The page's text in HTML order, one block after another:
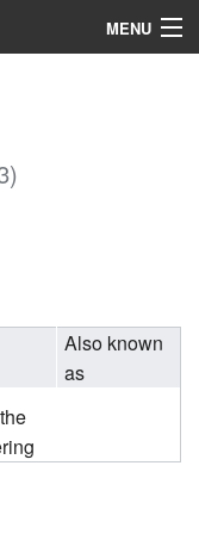
MENU
Also known
as